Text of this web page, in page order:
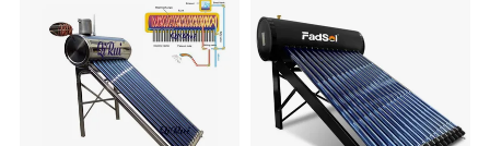
Commercial Use
System Price